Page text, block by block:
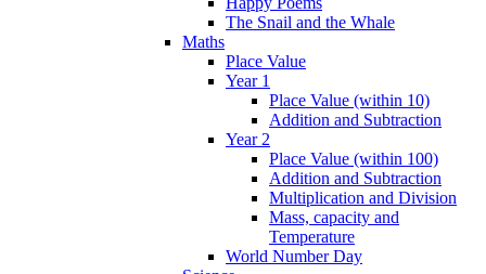
The Snail and the Whale
Maths
Place Value
Year 1
Place Value (within 10)
Addition and Subtraction
Year 2
Place Value (within 100)
Addition and Subtraction
Multiplication and Division
Mass, capacity and
Temperature
World Number Day